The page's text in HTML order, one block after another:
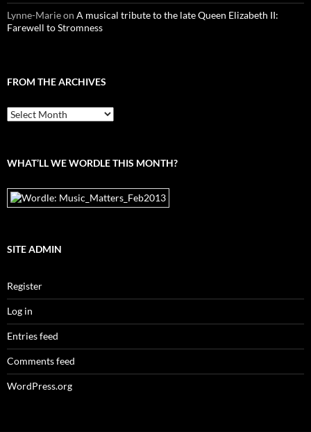
Lynne-Marieon A musical tribute to the late Queen Elizabeth II:
Farewell to Stromness
FROM THE ARCHIVES
From
the
WHAT’LL WE WORDLE THIS MONTH?
SITE ADMIN
Register
Log in
Entries feed
Comments feed
WordPress.org